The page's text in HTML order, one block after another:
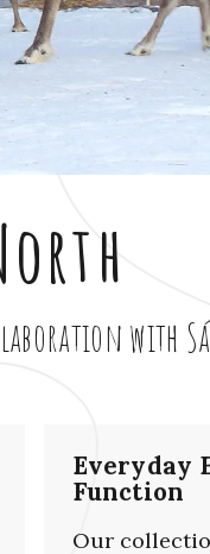
with
Everyday
Function
Our